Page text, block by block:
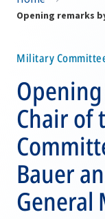
Military
Chair of
Bauer
General